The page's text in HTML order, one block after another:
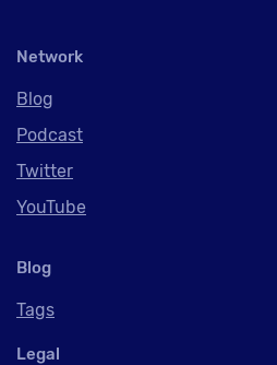
Network
Blog
Podcast
Twitter
YouTube
Blog
Tags
Legal